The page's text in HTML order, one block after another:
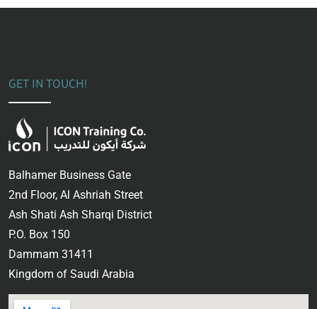
GET IN TOUCH!
Balhamer Business Gate
2nd Floor, Al Ashriah Street
Ash Shati Ash Sharqi District
P.O. Box 150
Dammam 31411
Kingdom of Saudi Arabia